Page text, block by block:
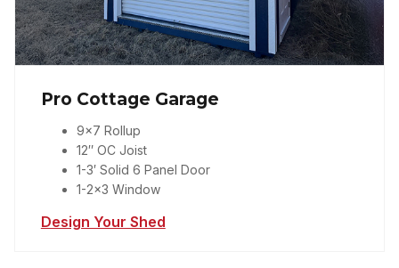
Pro Cottage Garage
9×7 Rollup
12″ OC Joist
1-3′ Solid 6 Panel Door
1-2×3 Window
Design Your Shed